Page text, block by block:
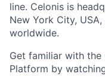
line. Celonis is
New York City,
worldwide.
Get familiar with the
Platform by